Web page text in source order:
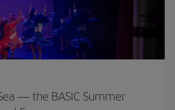
— the BASIC Summer